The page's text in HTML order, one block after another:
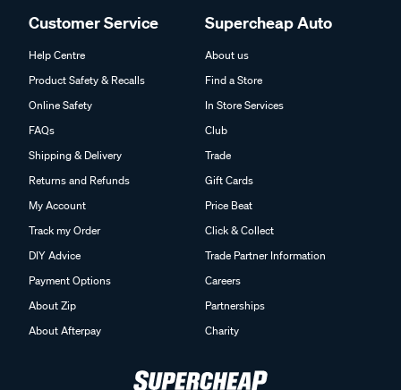
Customer Service
Help Centre
Product Safety & Recalls
Online Safety
FAQs
Shipping & Delivery
Returns and Refunds
My Account
Track my Order
DIY Advice
Payment Options
About Zip
About Afterpay
Supercheap Auto
About us
Find a Store
In Store Services
Club
Trade
Gift Cards
Price Beat
Click & Collect
Trade Partner Information
Careers
Partnerships
Charity